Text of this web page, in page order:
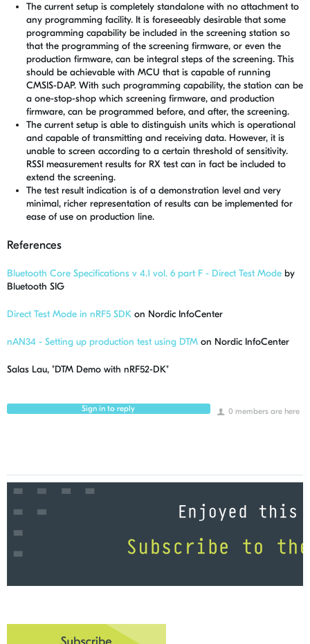
The current setup is completely standalone with no attachment to
any programming facility. It is foreseeably desirable that some
programming capability be included in the screening station so
that the programming of the screening firmware, or even the
production firmware, can be integral steps of the screening. This
should be achievable with MCU that is capable of running
CMSIS-DAP. With such programming capability, the station can be
a one-stop-shop which screening firmware, and production
firmware, can be programmed before, and after, the screening.
The current setup is able to distinguish units which is operational
and capable of transmitting and receiving data. However, it is
unable to screen according to a certain threshold of sensitivity.
RSSI measurement results for RX test can in fact be included to
extend the screening.
The test result indication is of a demonstration level and very
minimal, richer representation of results can be implemented for
ease of use on production line.
References
Bluetooth Core Specifications v 4.1 vol. 6 part F - Direct Test Mode by
Bluetooth SIG
Direct Test Mode in nRF5 SDK on Nordic InfoCenter
nAN34 - Setting up production test using DTM on Nordic InfoCenter
Salas Lau, "DTM Demo with nRF52-DK"
0 members are here
Sign in to reply